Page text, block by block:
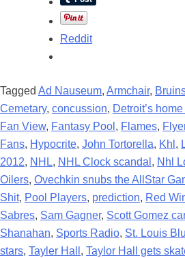
Reddit
Tagged Ad Nauseum, Armchair,
Cemetary, concussion, Detroit’s
Fan View, Fantasy Pool , Flames,
Fans, Hypocrite, John Tortorella, Khl ,
2012, NHL, NHL Clock scandal , Nhl
Oilers, Ovechkin snubs the AllStar
Shit, Pool Players, prediction, Red
Sabres, Sam Gagner, Scott Gomez
Shanahan, Sports Radio, St. Louis
stars, Tayler Hall , Taylor Hall gets